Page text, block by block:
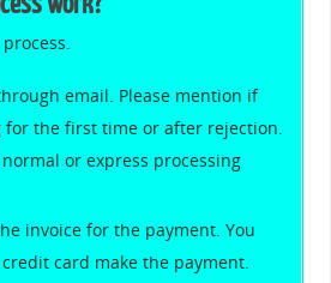
email. Please mention if
for the first time or after rejection.
or express processing
invoice for the payment. You
card make the payment.